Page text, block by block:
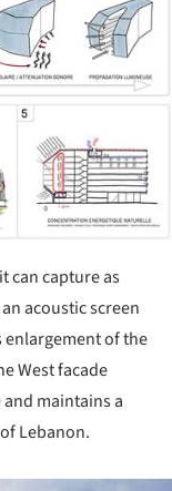
can capture as
acoustic screen
enlargement of the
West facade
maintains a
Lebanon.